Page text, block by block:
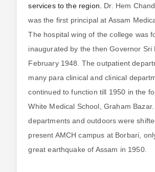
services to the region. Dr. Hem
was the first principal at Assam
The hospital wing of the college was
inaugurated by the then Governor Sri
February 1948. The outpatient
many para clinical and clinical
continued to function till 1950 in the
White Medical School, Graham Bazar.
departments and outdoors were
present AMCH campus at Borbari,
great earthquake of Assam in 1950.